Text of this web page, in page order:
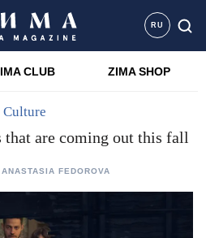
RU
CLUB ZIMA SHOP
Culture
are coming out this fall
ANASTASIA FEDOROVA